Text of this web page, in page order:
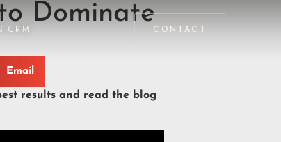
CRM CONTACT
Dominate
Email
results and read the blog